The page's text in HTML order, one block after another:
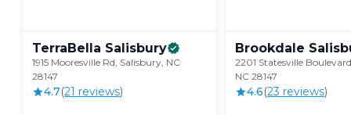
TerraBella Salisbury
1915 Mooresville Rd, Salisbury, NC
28147
4.7(21 reviews)
Brookdale
2201 Statesville
NC 28147
4.6(23 reviews)